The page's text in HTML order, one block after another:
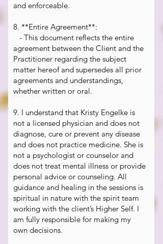
and enforceable.
8. **Entire Agreement**:
- This document reflects the entire
agreement between the Client and the
Practitioner regarding the subject
matter hereof and supersedes all prior
agreements and understandings,
whether written or oral.
9. I understand that Kristy Engelke is
not a licensed physician and does not
diagnose, cure or prevent any disease
and does not practice medicine. She is
not a psychologist or counselor and
does not treat mental illness or provide
personal advice or counseling. All
guidance and healing in the sessions is
spiritual in nature with the spirit team
working with the client’s Higher Self. I
am fully responsible for making my
own decisions.